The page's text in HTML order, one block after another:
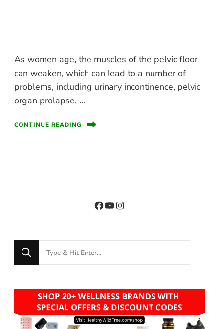
As women age, the muscles of the pelvic floor
can weaken, which can lead to a number of
problems, including urinary incontinence, pelvic
organ prolapse, …
CONTINUE READING